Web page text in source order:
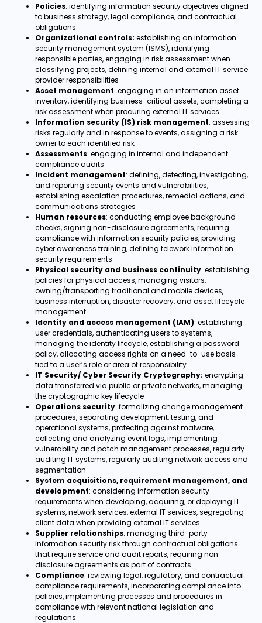
Policies: identifying information security objectives aligned
to business strategy, legal compliance, and contractual
obligations
Organizational controls: establishing an information
security management system (ISMS), identifying
responsible parties, engaging in risk assessment when
classifying projects, defining internal and external IT service
provider responsibilities
Asset management: engaging in an information asset
inventory, identifying business-critical assets, completing a
risk assessment when procuring external IT services
Information security (IS) risk management: assessing
risks regularly and in response to events, assigning a risk
owner to each identified risk
Assessments: engaging in internal and independent
compliance audits
Incident management: defining, detecting, investigating,
and reporting security events and vulnerabilities,
establishing escalation procedures, remedial actions, and
communications strategies
Human resources: conducting employee background
checks, signing non-disclosure agreements, requiring
compliance with information security policies, providing
cyber awareness training, defining telework information
security requirements
Physical security and business continuity: establishing
policies for physical access, managing visitors,
owning/transporting traditional and mobile devices,
business interruption, disaster recovery, and asset lifecycle
management
Identity and access management (IAM): establishing
user credentials, authenticating users to systems,
managing the identity lifecycle, establishing a password
policy, allocating access rights on a need-to-use basis
tied to a user’s role or area of responsibility
IT Security/ Cyber Security Cryptography: encrypting
data transferred via public or private networks, managing
the cryptographic key lifecycle
Operations security: formalizing change management
procedures, separating development, testing, and
operational systems, protecting against malware,
collecting and analyzing event logs, implementing
vulnerability and patch management processes, regularly
auditing IT systems, regularly auditing network access and
segmentation
System acquisitions, requirement management, and
development: considering information security
requirements when developing, acquiring, or deploying IT
systems, network services, external IT services, segregating
client data when providing external IT services
Supplier relationships: managing third-party
information security risk through contractual obligations
that require service and audit reports, requiring non-
disclosure agreements as part of contracts
Compliance: reviewing legal, regulatory, and contractual
compliance requirements, incorporating compliance into
policies, implementing processes and procedures in
compliance with relevant national legislation and
regulations